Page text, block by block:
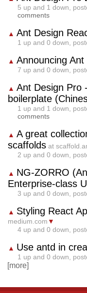
5 up and 1 down,
comments
▲ Ant Design
1 up and 0 down,
▲ Announcing
7 up and 0 down,
▲ Ant Design Pro
boilerplate
1 up and 1 down,
comments
▲ A great
scaffolds at
2 up and 0 down,
▲ NG-ZORRO
Enterprise-class
3 up and 0 down,
▲ Styling React
medium.com ▼
4 up and 0 down,
▲ Use antd in
1 up and 0 down,
[more]